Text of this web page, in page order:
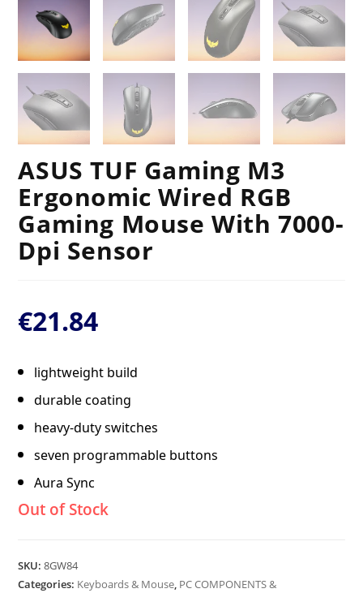
ASUS TUF Gaming M3
Ergonomic Wired RGB
Gaming Mouse With 7000-
Dpi Sensor
€21.84
lightweight build
durable coating
heavy-duty switches
seven programmable buttons
Aura Sync
Out of Stock
SKU:8GW84
Categories: Keyboards & Mouse, PC COMPONENTS &